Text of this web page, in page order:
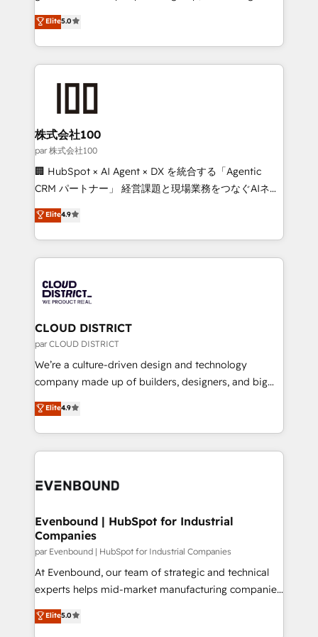
Partner and ISO 27001:2022 certified consultancy,
we blend strategy, creativity, and technology to help
technology, marketing and media expertise across
Latin America and Southern Europe, with teams
across 9 countries. Born in Chile, we combine local
insight with international reach to help businesses
grow. For over 12 years, we’ve delivered 500+
solutions that integrate CRM, AI automation, inbound
and loop marketing, content, and digital creativity.
Our multicultural team works in Spanish, Portuguese,
and English to design scalable strategies that drive
measurable growth. 🌎 Highlights: • 10+ years as a
Migration Excellence. • Top 3 Partner of the Year
LATAM 2022, 2023, 2024, 2025. • Partner of the Year
with HubSpot? Let Cebra’s experts help you grow
faster, smarter, and with impact.
Elite5.0
株式会社100
par 株式会社100
🏢 HubSpot × AI Agent × DX を統合する「Agentic
CRM パートナー」 経営課題と現場業務をつなぐAIネイ
ティブ・エージェンシーとして、HubSpot Eliteの実装
力で顧客フロント業務を再設計します。 💡 100inc は何
をする会社か？ HubSpotを共通基盤に、AIエージェン
トを組み込んだ顧客フロント業務（マーケティング・営
ィブ・エージェンシーです。事業部・グループ会社・部
門が分立する組織で、データと業務プロセスのサイロ化
を、CRMを軸とした全社共通基盤に再構築します。意
思決定者・PMO・現場担当者に並走します。 1️⃣
HubSpot導入・活用支援 顧客データの一元化から、
GTMの見える化・自動化まで。全Hub統合運用、デー
2️⃣ AIエージェント組織構築 営業・マーケティング業務
の一部をAIが自律実行する組織への移行を設計・実装。
DX × AI推進のPMO伴走支援 複数部門をまたぐDX×AI変
の統合・浸透・変革管理を実行します。 ▸ CMS戦略設
計・構築：リード獲得・CVR・SEOを前提にした情報設
提供。 ▸ 既存CRM・MAからの移行支援：Salesforce・
Marketo・Pardot等からの移行、カスタム設計、履歴
データ移行と活用設計まで。 ▸ AEO対応：ChatGPT・
Elite4.9
CLOUD DISTRICT
par CLOUD DISTRICT
We’re a culture-driven design and technology
company made up of builders, designers, and big
thinkers. We blend strategy, design, and
development—always fueled by curiosity—to turn
ideas, opportunities, and challenges into meaningful
experiences. To us, technology is more than just
and—most importantly—simple. That’s why we lean
products and strategies that actually make a
difference.
Elite4.9
Evenbound | HubSpot for Industrial
Companies
par Evenbound | HubSpot for Industrial Companies
At Evenbound, our team of strategic and technical
experts helps mid-market manufacturing companies
achieve real growth. We specialize in delivering
tailored solutions that drive results by leveraging
Elite5.0